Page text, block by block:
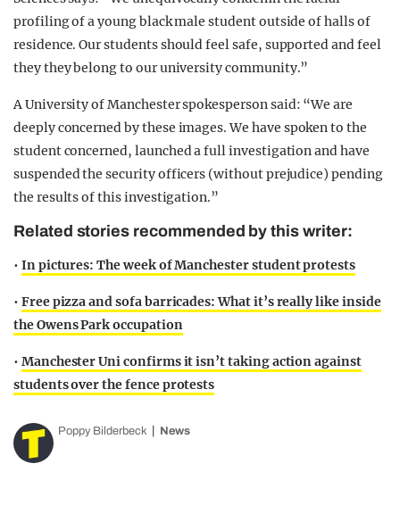
profiling of a young black male student outside of halls of
residence. Our students should feel safe, supported and feel
they they belong to our university community.”
A University of Manchester spokesperson said: “We are
deeply concerned by these images. We have spoken to the
student concerned, launched a full investigation and have
suspended the security officers (without prejudice) pending
the results of this investigation.”
Related stories recommended by this writer:
• In pictures: The week of Manchester student protests
• Free pizza and sofa barricades: What it’s really like inside
the Owens Park occupation
• Manchester Uni confirms it isn’t taking action against
students over the fence protests
Poppy Bilderbeck News